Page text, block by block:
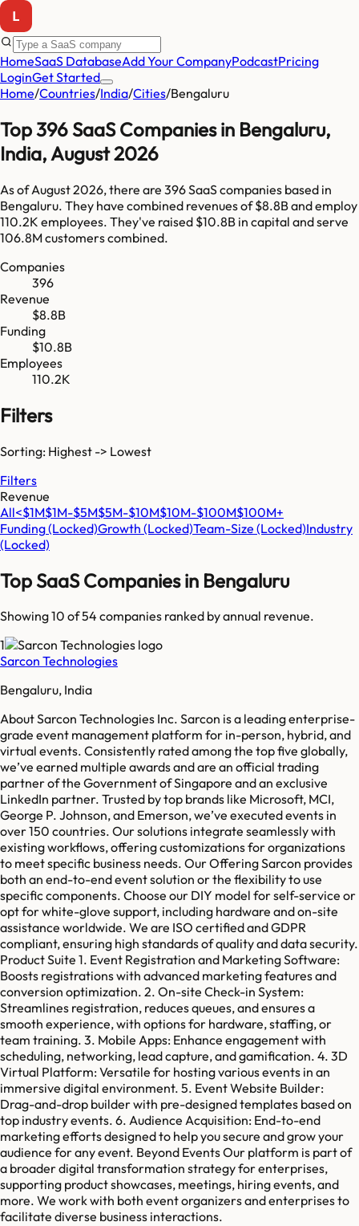
HomeSaaS DatabaseAdd Your CompanyPodcastPricing
LoginGet Started
Home/Countries/India/Cities/Bengaluru
Top396SaaS Companies in Bengaluru,
India, August 2026
As ofAugust 2026, there are 396SaaS companies based in
Bengaluru. They have combined revenues of$8.8Band employ
110.2K employees. They've raised $10.8B in capital and serve
106.8Mcustomers combined.
Companies
396
Revenue
$8.8B
Funding
$10.8B
Employees
110.2K
Filters
Sorting: Highest -> Lowest
Filters
Revenue
All<$1M$1M-$5M$5M-$10M$10M-$100M$100M+
Funding(Locked)Growth (Locked)Team-Size (Locked)Industry
(Locked)
Top SaaS Companies in Bengaluru
Showing 10 of54 companies ranked by annual revenue.
1
Sarcon Technologies
Bengaluru, India
About Sarcon Technologies Inc. Sarcon is a leading enterprise-
grade event management platform for in-person, hybrid, and
virtual events. Consistently rated among the top five globally,
we’ve earned multiple awards and are an official trading
partner of the Government of Singapore and an exclusive
LinkedIn partner. Trusted by top brands like Microsoft, MCI,
George P. Johnson, and Emerson, we’ve executed events in
over 150 countries. Our solutions integrate seamlessly with
existing workflows, offering customizations for organizations
to meet specific business needs. Our Offering Sarcon provides
both an end-to-end event solution or the flexibility to use
specific components. Choose our DIY model for self-service or
opt for white-glove support, including hardware and on-site
assistance worldwide. We are ISO certified and GDPR
compliant, ensuring high standards of quality and data security.
Product Suite 1. Event Registration and Marketing Software:
Boosts registrations with advanced marketing features and
conversion optimization. 2. On-site Check-in System:
Streamlines registration, reduces queues, and ensures a
smooth experience, with options for hardware, staffing, or
team training. 3. Mobile Apps: Enhance engagement with
scheduling, networking, lead capture, and gamification. 4. 3D
Virtual Platform: Versatile for hosting various events in an
immersive digital environment. 5. Event Website Builder:
Drag-and-drop builder with pre-designed templates based on
top industry events. 6. Audience Acquisition: End-to-end
marketing efforts designed to help you secure and grow your
audience for any event. Beyond Events Our platform is part of
a broader digital transformation strategy for enterprises,
supporting product showcases, meetings, hiring events, and
more. We work with both event organizers and enterprises to
facilitate diverse business interactions.